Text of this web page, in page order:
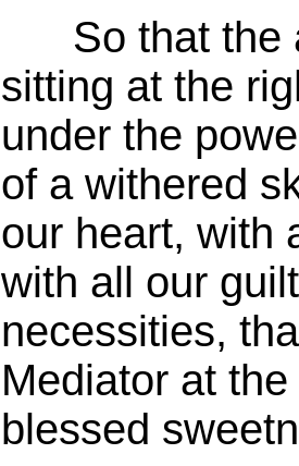
So that the
sitting at the
under the
of a withered
our heart, with
with all our
necessities,
Mediator at
blessed